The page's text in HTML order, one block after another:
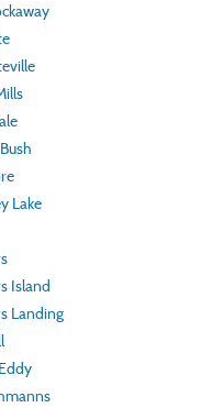
Lake
Island
Landing